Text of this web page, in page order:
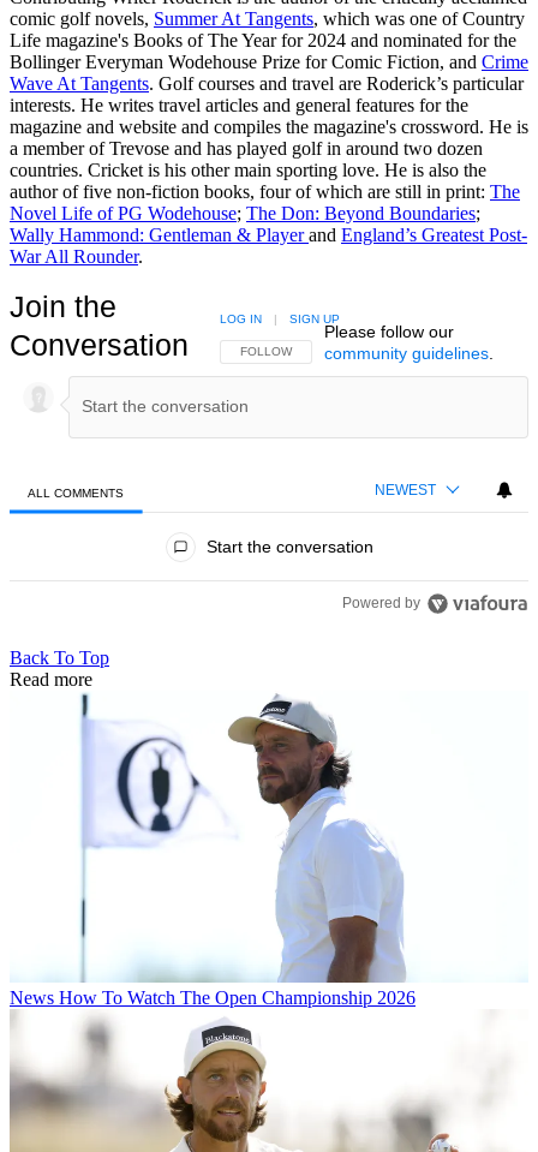
comic golf novels, Summer At Tangents, which was one of Country
Life magazine's Books of The Year for 2024 and nominated for the
Bollinger Everyman Wodehouse Prize for Comic Fiction, and Crime
Wave At Tangents. Golf courses and travel are Roderick’s particular
interests. He writes travel articles and general features for the
magazine and website and compiles the magazine's crossword. He is
a member of Trevose and has played golf in around two dozen
countries. Cricket is his other main sporting love. He is also the
author of five non-fiction books, four of which are still in print: The
Novel Life of PG Wodehouse; The Don: Beyond Boundaries;
Wally Hammond: Gentleman & Playerand England’s Greatest Post-
War All Rounder.
Join the
Conversation
FOLLOW THIS CONVERSATION TO BE NOTIFIED
FOLLOW
LOG IN | SIGN UP
Please follow our
community guidelines.
ALL COMMENTS NEWEST
Start the conversation
Powered by
Back To Top
Read more
News How To Watch The Open Championship 2026